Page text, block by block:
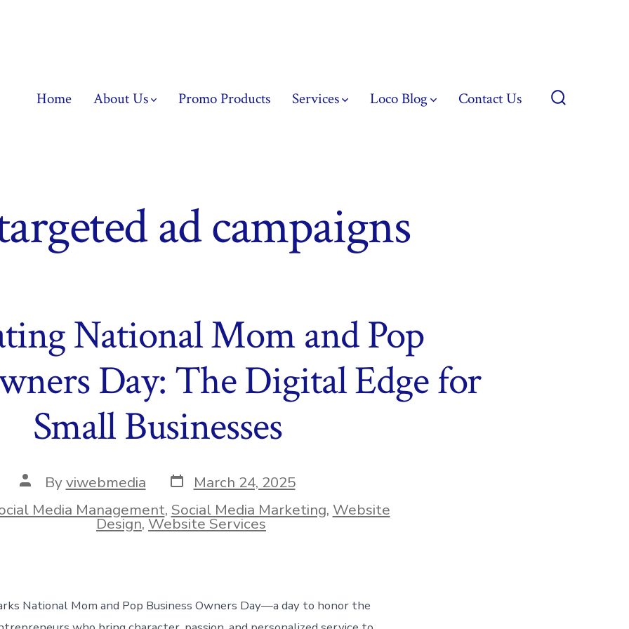
Home About Us Promo Products Services Loco Blog Contact Us
ad campaigns
National Mom and Pop
Day: The Digital Edge for
Small Businesses
Post
author
Byviwebmedia Post
date
March 24, 2025
Media Management, Social Media Marketing, Website
Design,Website Services
National Mom and Pop Business Owners Day—a day to honor the